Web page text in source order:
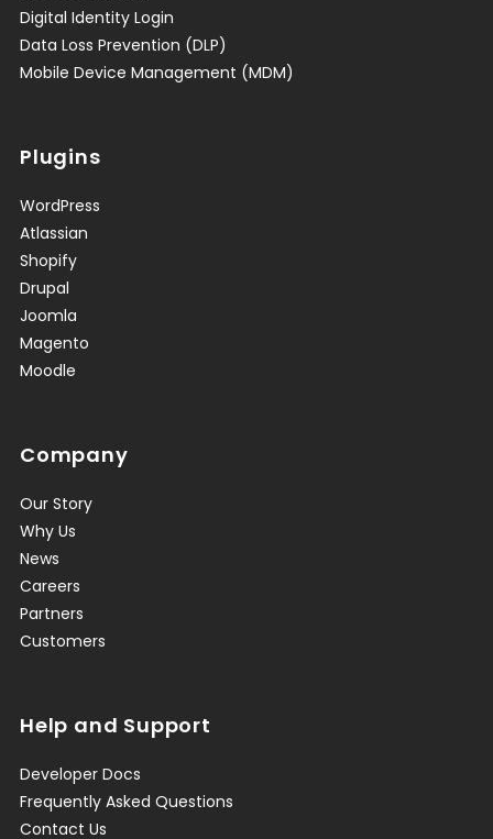
Digital Identity Login
Data Loss Prevention (DLP)
Mobile Device Management (MDM)
Plugins
WordPress
Atlassian
Shopify
Drupal
Joomla
Magento
Moodle
Company
Our Story
Why Us
News
Careers
Partners
Customers
Help and Support
Developer Docs
Frequently Asked Questions
Contact Us